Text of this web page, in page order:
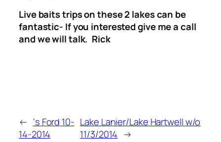
Live baits trips on these 2 lakes can be
fantastic- If you interested give me a call
and we will talk. Rick
← ‘s Ford 10-
14-2014
Lake Lanier/Lake Hartwell w/o
11/3/2014 →